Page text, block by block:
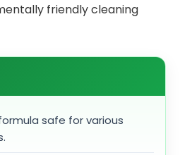
friendly cleaning
safe for various